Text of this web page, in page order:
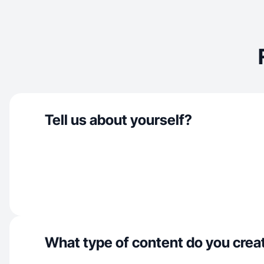
Tell us about yourself?
What type of content do you